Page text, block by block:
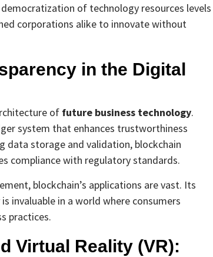
of technology resources levels
corporations alike to innovate without
in the Digital
of future business technology.
system that enhances trustworthiness
data storage and validation, blockchain
compliance with regulatory standards.
blockchain’s applications are vast. Its
invaluable in a world where consumers
practices.
Virtual Reality (VR):